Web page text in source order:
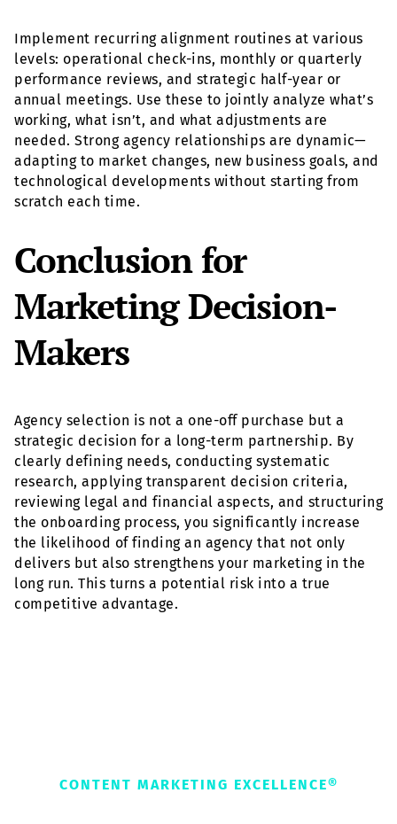
Implement recurring alignment routines at various
levels: operational check-ins, monthly or quarterly
performance reviews, and strategic half-year or
annual meetings. Use these to jointly analyze what’s
working, what isn’t, and what adjustments are
needed. Strong agency relationships are dynamic—
adapting to market changes, new business goals, and
technological developments without starting from
scratch each time.
Conclusion for
Marketing Decision-
Makers
Agency selection is not a one-off purchase but a
strategic decision for a long-term partnership. By
clearly defining needs, conducting systematic
research, applying transparent decision criteria,
reviewing legal and financial aspects, and structuring
the onboarding process, you significantly increase
the likelihood of finding an agency that not only
delivers but also strengthens your marketing in the
long run. This turns a potential risk into a true
competitive advantage.
CONTENT MARKETING EXCELLENCE®